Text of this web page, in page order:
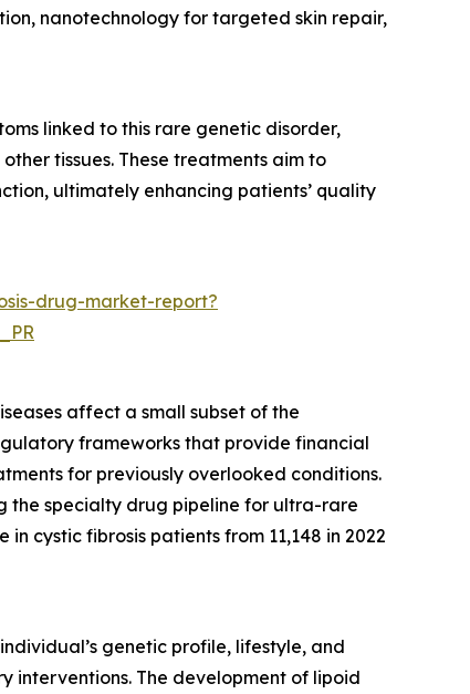
nanotechnology for targeted skin repair,
linked to this rare genetic disorder,
tissues. These treatments aim to
ultimately enhancing patients’ quality
drug-market-report?
affect a small subset of the
frameworks that provide financial
for previously overlooked conditions.
the specialty drug pipeline for ultra-rare
cystic fibrosis patients from 11,148 in 2022
genetic profile, lifestyle, and
interventions. The development of lipoid